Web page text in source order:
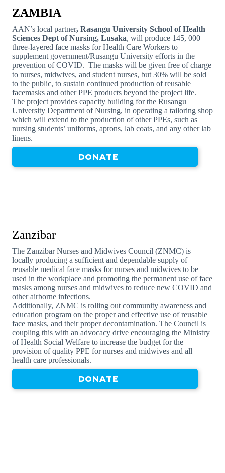
ZAMBIA
AAN’s local partner, Rasangu University School of Health
Sciences Dept of Nursing, Lusaka, will produce 145, 000
three-layered face masks for Health Care Workers to
supplement government/Rusangu University efforts in the
prevention of COVID. The masks will be given free of charge
to nurses, midwives, and student nurses, but 30% will be sold
to the public, to sustain continued production of reusable
facemasks and other PPE products beyond the project life.
The project provides capacity building for the Rusangu
University Department of Nursing, in operating a tailoring shop
which will extend to the production of other PPEs, such as
nursing students’ uniforms, aprons, lab coats, and any other lab
linens.
DONATE
Zanzibar
The Zanzibar Nurses and Midwives Council (ZNMC) is
locally producing a sufficient and dependable supply of
reusable medical face masks for nurses and midwives to be
used in the workplace and promoting the permanent use of face
masks among nurses and midwives to reduce new COVID and
other airborne infections.
Additionally, ZNMC is rolling out community awareness and
education program on the proper and effective use of reusable
face masks, and their proper decontamination. The Council is
coupling this with an advocacy drive encouraging the Ministry
of Health Social Welfare to increase the budget for the
provision of quality PPE for nurses and midwives and all
health care professionals.
DONATE